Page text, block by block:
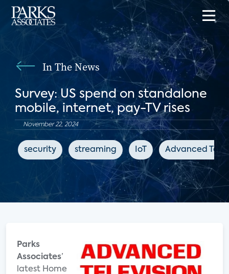
In The News
Survey: US spend on standalone
mobile, internet, pay-TV rises
November 22, 2024
security streaming IoT Advanced
Parks
Associates’
latest Home